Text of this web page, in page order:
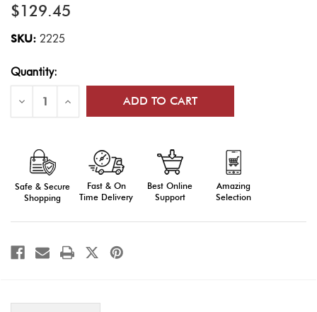
$129.45
SKU: 2225
Current
Stock:
Quantity:
Decrease
of
Flag
Increase
of
Safe & Secure
Shopping
Fast & On
Time Delivery
Best Online
Support
Amazing
Selection